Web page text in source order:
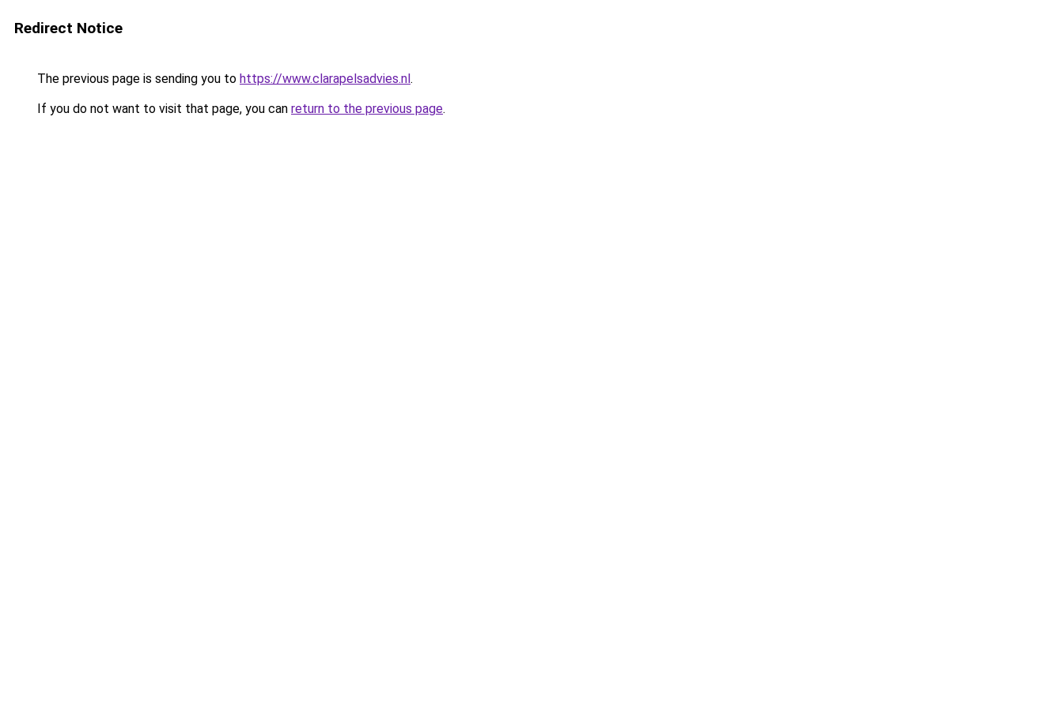
Redirect Notice
The previous page is sending you to https://www.clarapelsadvies.nl.
If you do not want to visit that page, you can return to the previous page.